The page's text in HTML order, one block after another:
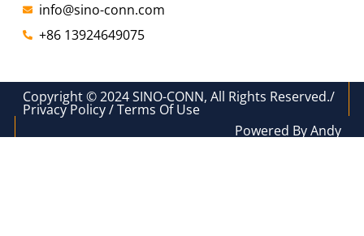
info@sino-conn.com
+86 13924649075
Copyright © 2024 SINO-CONN, All Rights Reserved./
Privacy Policy / Terms Of Use
Powered By Andy